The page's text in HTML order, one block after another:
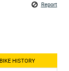
Report
HISTORY